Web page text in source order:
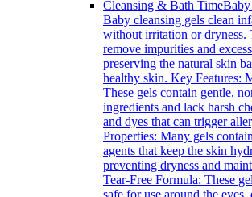
Cleansing & Bath TimeBaby
Baby cleansing gels clean
without irritation or dryness.
remove impurities and
preserving the natural skin
healthy skin. Key Features:
These gels contain gentle,
ingredients and lack harsh
and dyes that can trigger
Properties: Many gels
agents that keep the skin
preventing dryness and
Tear-Free Formula: These